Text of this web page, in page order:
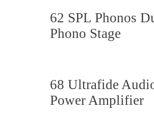
62 SPL Phonos
Phono Stage
68 Ultrafide
Power Amplifier